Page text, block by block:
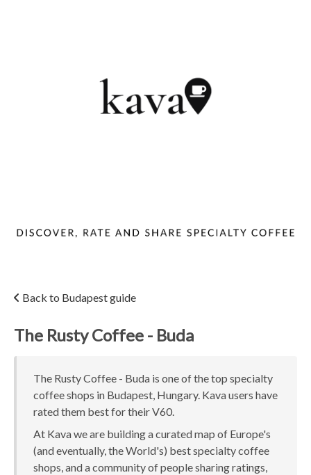
Back to Budapest guide
The Rusty Coffee - Buda
The Rusty Coffee - Buda is one of the top specialty
coffee shops in Budapest, Hungary. Kava users have
rated them best for their V60.
At Kava we are building a curated map of Europe's
(and eventually, the World's) best specialty coffee
shops, and a community of people sharing ratings,